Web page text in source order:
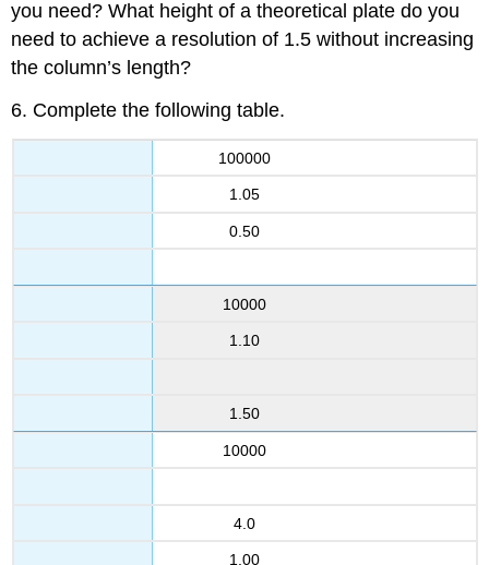
you need? What height of a theoretical plate do you
need to achieve a resolution of 1.5 without increasing
the column’s length?
6. Complete the following table.
100000
1.05
0.50
10000
1.10
1.50
10000
4.0
1.00